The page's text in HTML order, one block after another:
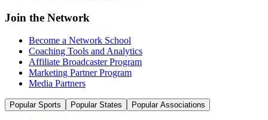
Join the Network
Become a Network School
Coaching Tools and Analytics
Affiliate Broadcaster Program
Marketing Partner Program
Media Partners
Popular Sports Popular States Popular Associations